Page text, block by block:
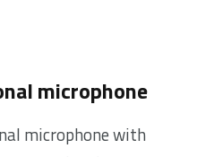
microphone
microphone with